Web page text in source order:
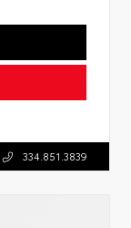
334.851.3839